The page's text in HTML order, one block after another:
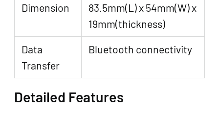
Dimension
83.5mm(L) x 54mm(W) x
19mm(thickness)
Data
Transfer
Bluetooth connectivity
Detailed Features